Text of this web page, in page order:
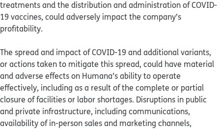
treatments and the distribution and administration of COVID-
19 vaccines, could adversely impact the company’s
profitability.
The spread and impact of COVID-19 and additional variants,
or actions taken to mitigate this spread, could have material
and adverse effects on Humana’s ability to operate
effectively, including as a result of the complete or partial
closure of facilities or labor shortages. Disruptions in public
and private infrastructure, including communications,
availability of in-person sales and marketing channels,